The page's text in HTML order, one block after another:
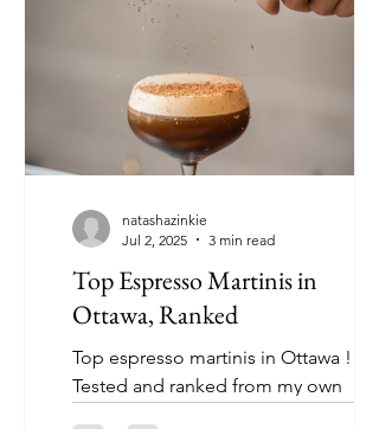
Top Espresso Martinis in
Ottawa, Ranked
Top espresso martinis in Ottawa !
Tested and ranked from my own
natashazinkie
Jul 2, 2025
3 min read